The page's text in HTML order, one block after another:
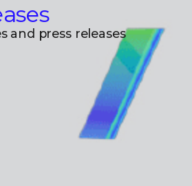
and press releases